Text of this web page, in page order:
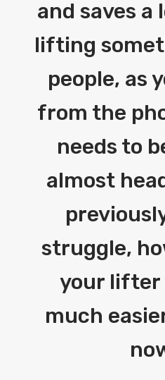
and saves a
lifting
people, as
from the
needs to
almost
struggle,
your lifter
much